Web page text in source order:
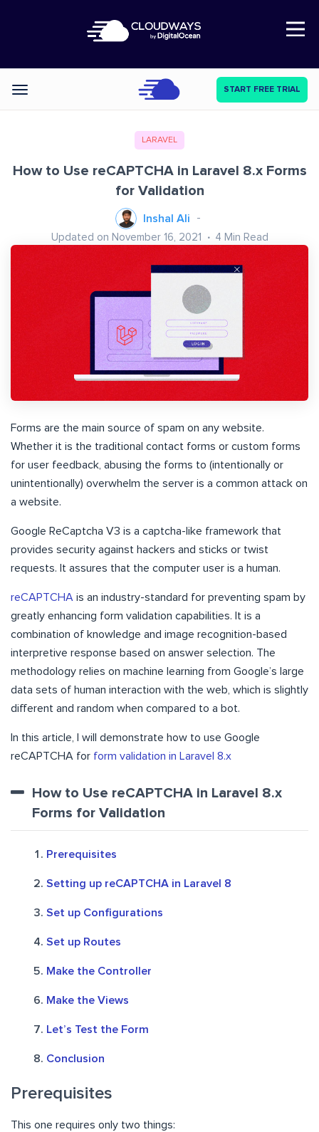
Open Nav
Categories START FREE TRIAL
LARAVEL
How to Use reCAPTCHA in Laravel 8.x Forms
for Validation
Inshal Ali
Updated on November 16, 2021 4 Min Read
Forms are the main source of spam on any website.
Whether it is the traditional contact forms or custom forms
for user feedback, abusing the forms to (intentionally or
unintentionally) overwhelm the server is a common attack on
a website.
Google ReCaptcha V3 is a captcha-like framework that
provides security against hackers and sticks or twist
requests. It assures that the computer user is a human.
reCAPTCHA is an industry-standard for preventing spam by
greatly enhancing form validation capabilities. It is a
combination of knowledge and image recognition-based
interpretive response based on answer selection. The
methodology relies on machine learning from Google’s large
data sets of human interaction with the web, which is slightly
different and random when compared to a bot.
In this article, I will demonstrate how to use Google
reCAPTCHA for form validation in Laravel 8.x
How to Use reCAPTCHA in Laravel 8.x
Forms for Validation
Prerequisites
Setting up reCAPTCHA in Laravel 8
Set up Configurations
Set up Routes
Make the Controller
Make the Views
Let’s Test the Form
Conclusion
Prerequisites
This one requires only two things: